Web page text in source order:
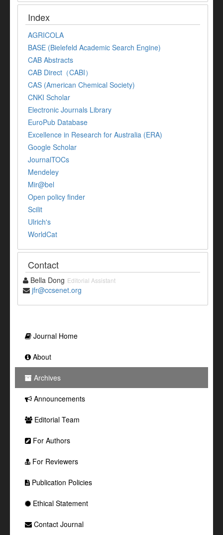
Index
AGRICOLA
BASE (Bielefeld Academic Search Engine)
CAB Abstracts
CAB Direct（CABI）
CAS (American Chemical Society)
CNKI Scholar
Electronic Journals Library
EuroPub Database
Excellence in Research for Australia (ERA)
Google Scholar
JournalTOCs
Mendeley
Mir@bel
Open policy finder
Scilit
Ulrich's
WorldCat
Contact
Bella Dong Editorial Assistant
jfr@ccsenet.org
Journal Home
About
Archives
Announcements
Editorial Team
For Authors
For Reviewers
Publication Policies
Ethical Statement
Contact Journal